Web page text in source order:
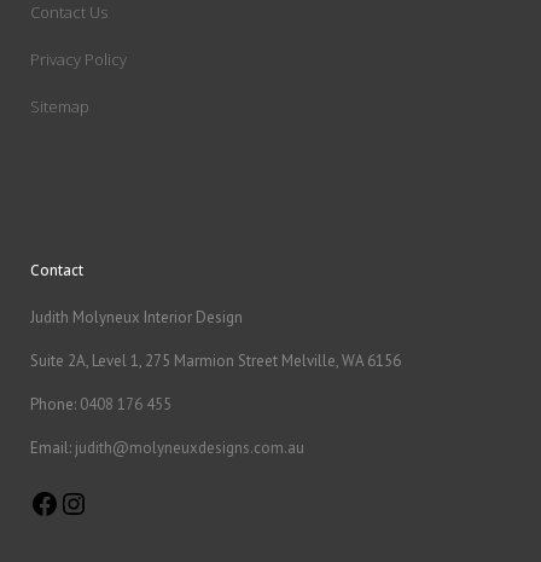
Contact Us
Privacy Policy
Sitemap
Contact
Judith Molyneux Interior Design
Suite 2A, Level 1, 275 Marmion Street Melville, WA 6156
Phone: 0408 176 455
Email: judith@molyneuxdesigns.com.au
Facebook
Instagram